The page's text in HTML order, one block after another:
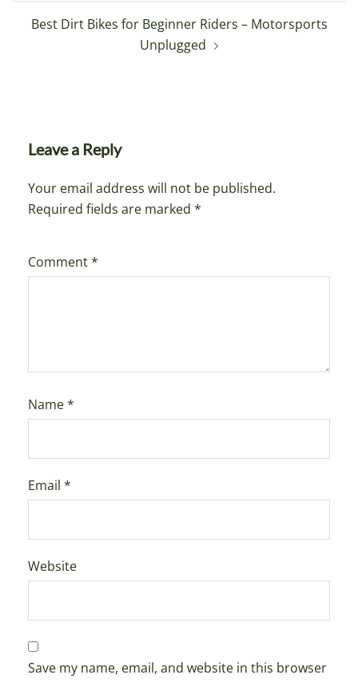
Best Dirt Bikes for Beginner Riders – Motorsports
Unplugged
Leave a Reply
Your email address will not be published.
Required fields are marked *
Comment*
Name*
Email *
Website
Save my name, email, and website in this browser